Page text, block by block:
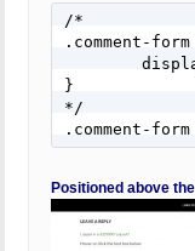
/*
.comment-
}
*/
.comment-
Positioned above